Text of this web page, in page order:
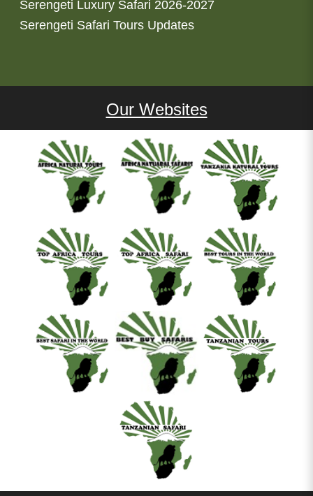
Serengeti Luxury Safari 2026-2027
Serengeti Safari Tours Updates
Our Websites